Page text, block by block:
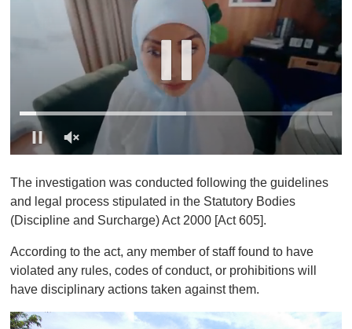
f
1
i
u
e
,
The investigation was conducted following the guidelines
and legal process stipulated in the Statutory Bodies
(Discipline and Surcharge) Act 2000 [Act 605].
According to the act, any member of staff found to have
violated any rules, codes of conduct, or prohibitions will
have disciplinary actions taken against them.